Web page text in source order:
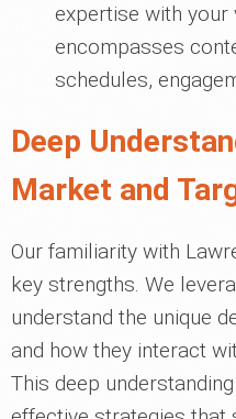
expertise with your
encompasses
schedules,
Deep
Market and
Our familiarity with
key strengths. We
understand the unique
and how they interact
This deep